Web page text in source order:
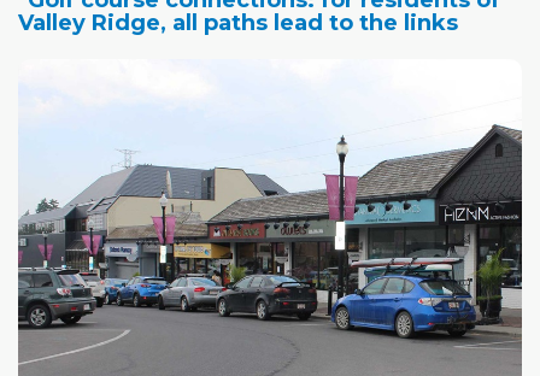
Valley Ridge, all paths lead to the links